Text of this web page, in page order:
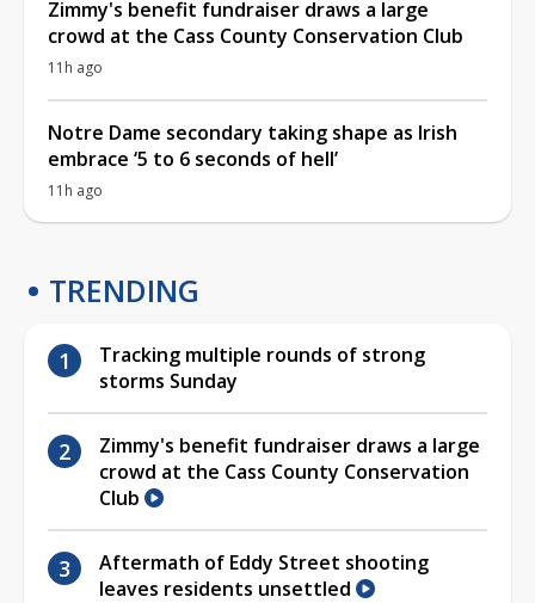
Zimmy's benefit fundraiser draws a large
crowd at the Cass County Conservation Club
11h ago
Notre Dame secondary taking shape as Irish
embrace ‘5 to 6 seconds of hell’
11h ago
TRENDING
Tracking multiple rounds of strong
storms Sunday
Zimmy's benefit fundraiser draws a large
crowd at the Cass County Conservation
Club
Aftermath of Eddy Street shooting
leaves residents unsettled